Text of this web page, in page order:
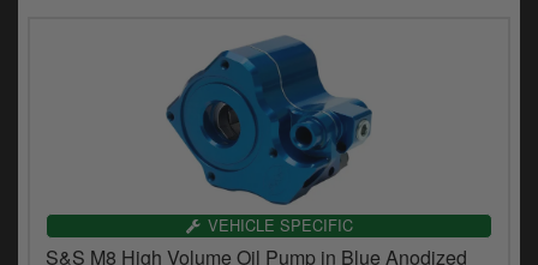
VEHICLE SPECIFIC
S&S M8 High Volume Oil Pump in Blue Anodized